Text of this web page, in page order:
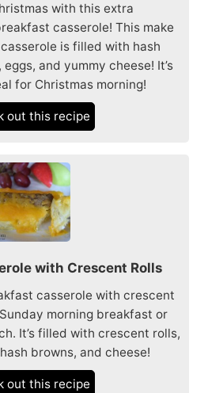
with this extra
casserole! This make
is filled with hash
and yummy cheese! It’s
for Christmas morning!
out this recipe
with Crescent Rolls
casserole with crescent
morning breakfast or
It’s filled with crescent rolls,
browns, and cheese!
out this recipe